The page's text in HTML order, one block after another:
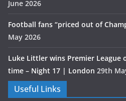
June 2026
Football fans “priced out of
May 2026
Luke Littler wins Premier League
time – Night 17 | London 29th
Useful Links